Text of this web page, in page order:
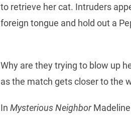
to retrieve her cat. Intruders
foreign tongue and hold out a
Why are they trying to blow up
as the match gets closer to the
In Mysterious NeighborMadeline